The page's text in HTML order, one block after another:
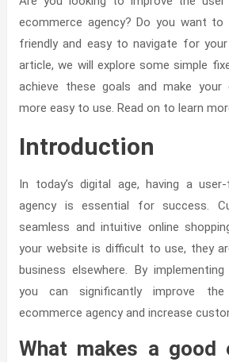
ecommerce agency? Do you want
friendly and easy to navigate for
article, we will explore some simple
achieve these goals and make your
more easy to use. Read on to learn
Introduction
In today’s digital age, having a
agency is essential for success.
seamless and intuitive online
your website is difficult to use, they
business elsewhere. By
you can significantly improve
ecommerce agency and increase
What makes a good